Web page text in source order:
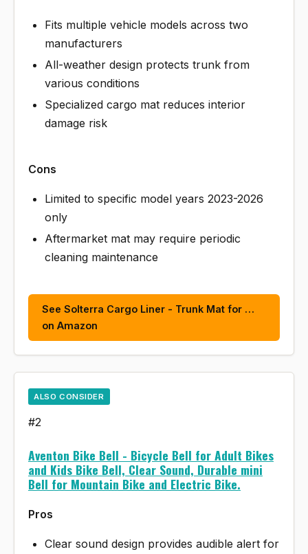
Fits multiple vehicle models across two
manufacturers
All-weather design protects trunk from
various conditions
Specialized cargo mat reduces interior
damage risk
Cons
Limited to specific model years 2023-2026
only
Aftermarket mat may require periodic
cleaning maintenance
See Solterra Cargo Liner - Trunk Mat for …
on Amazon
ALSO CONSIDER
#2
Aventon Bike Bell - Bicycle Bell for Adult Bikes
and Kids Bike Bell, Clear Sound, Durable mini
Bell for Mountain Bike and Electric Bike.
Pros
Clear sound design provides audible alert for